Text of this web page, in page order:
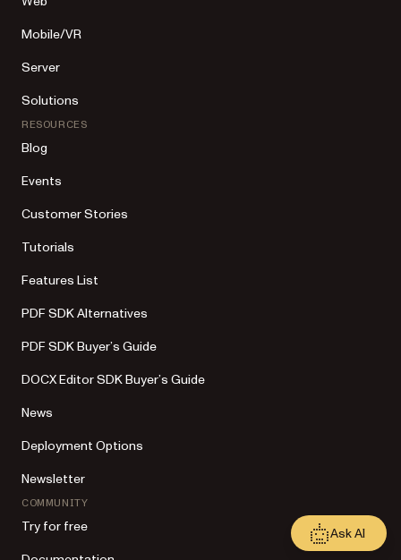
Mobile/VR
Server
Solutions
RESOURCES
Blog
Events
Customer Stories
Tutorials
Features List
PDF SDK Alternatives
PDF SDK Buyer’s Guide
DOCX Editor SDK Buyer’s Guide
News
Deployment Options
Newsletter
COMMUNITY
Try for free
Ask AI